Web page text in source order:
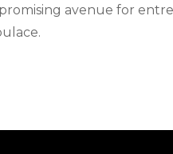
promising avenue for